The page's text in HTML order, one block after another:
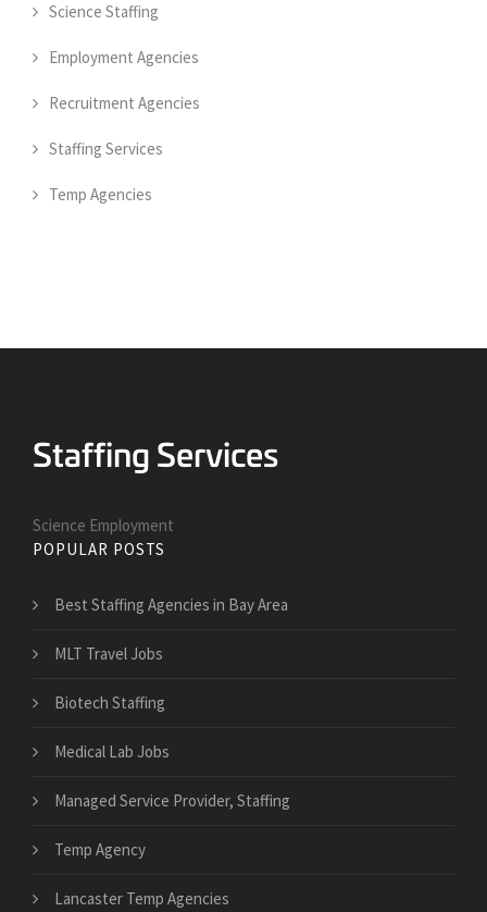
Science Staffing
Employment Agencies
Recruitment Agencies
Staffing Services
Temp Agencies
Science Employment
POPULAR POSTS
Best Staffing Agencies in Bay Area
MLT Travel Jobs
Biotech Staffing
Medical Lab Jobs
Managed Service Provider, Staffing
Temp Agency
Lancaster Temp Agencies